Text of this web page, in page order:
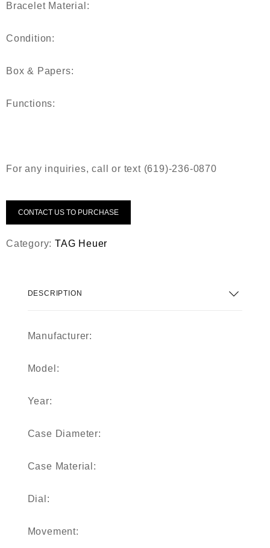
Bracelet Material:
Condition:
Box & Papers:
Functions:
For any inquiries, call or text (619)-236-0870
CONTACT US TO PURCHASE
Category:TAG Heuer
DESCRIPTION
Manufacturer:
Model:
Year:
Case Diameter:
Case Material:
Dial:
Movement: